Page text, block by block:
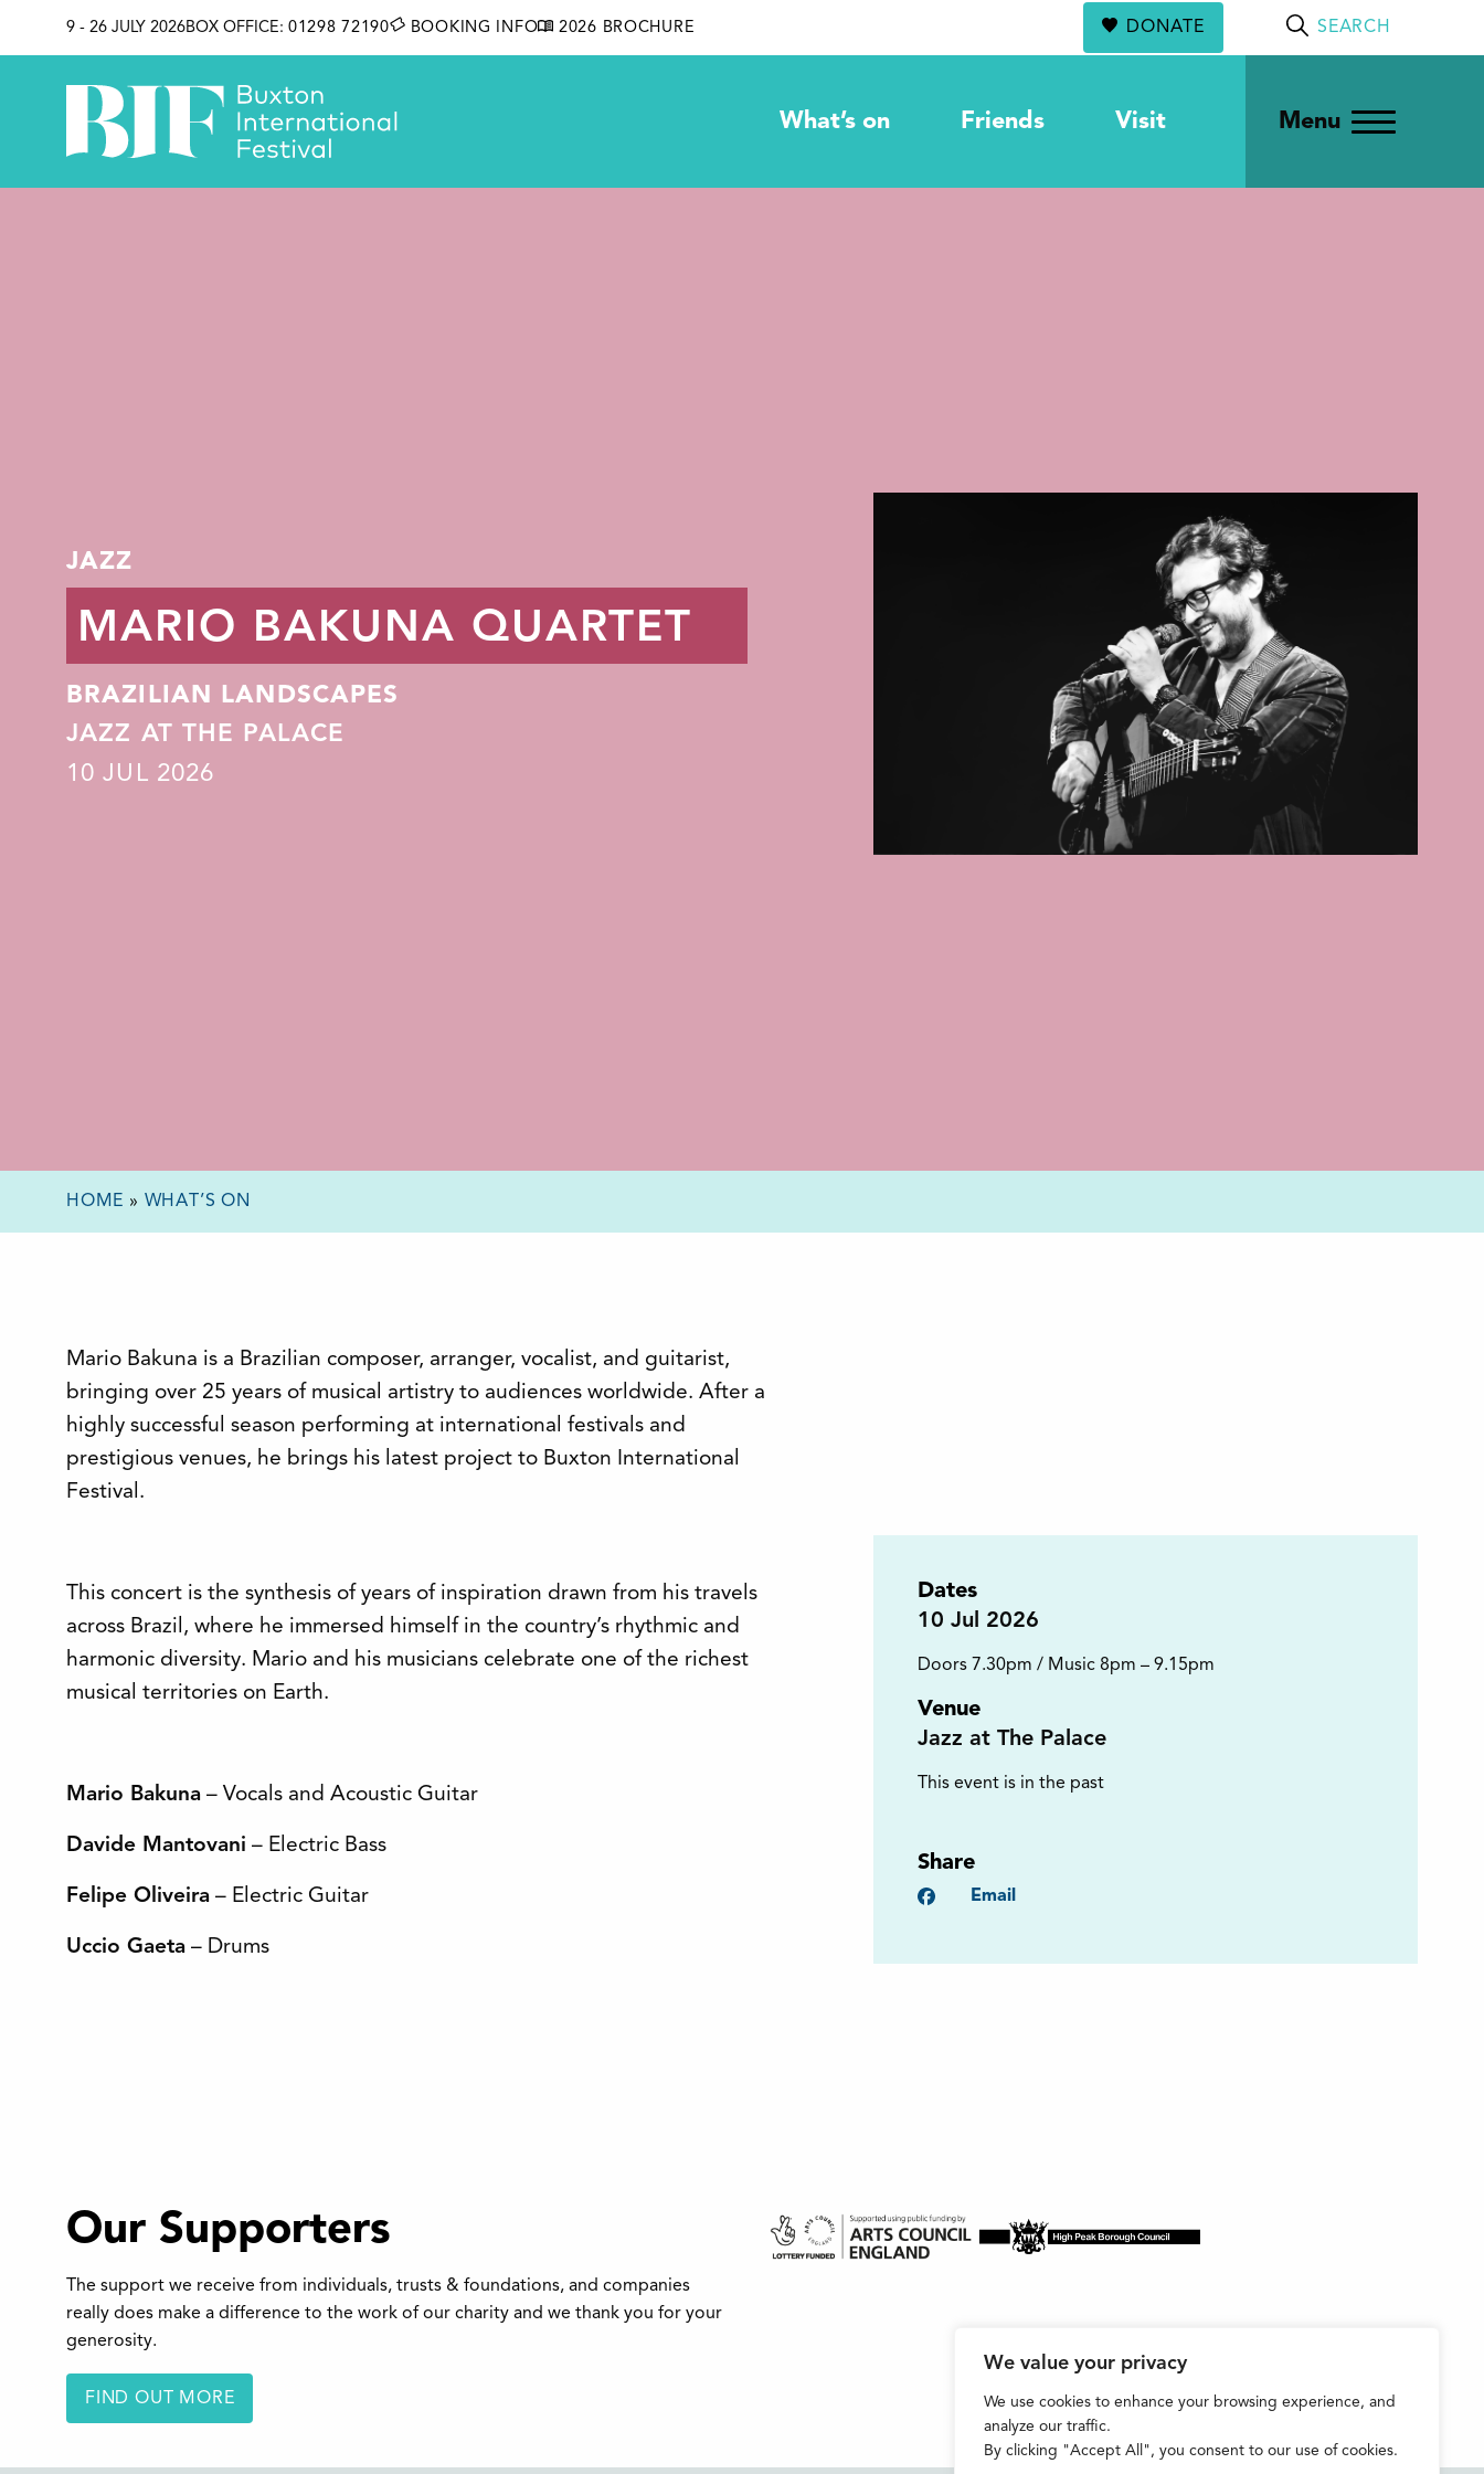
We value your privacy
We use cookies to enhance your browsing experience, and
analyze our traffic.
By clicking "Accept All", you consent to our use of cookies.
9 - 26 JULY 2026BOX OFFICE: 01298 72190 BOOKING INFO 2026 BROCHURE DONATE SEARCH
What’s on Friends Visit Menu
JAZZ
MARIO BAKUNA QUARTET
BRAZILIAN LANDSCAPES
JAZZ AT THE PALACE
10 JUL 2026
HOME » WHAT’S ON
Mario Bakuna is a Brazilian composer, arranger, vocalist, and guitarist,
bringing over 25 years of musical artistry to audiences worldwide. After a
highly successful season performing at international festivals and
prestigious venues, he brings his latest project to Buxton International
Festival.
This concert is the synthesis of years of inspiration drawn from his travels
across Brazil, where he immersed himself in the country’s rhythmic and
harmonic diversity. Mario and his musicians celebrate one of the richest
musical territories on Earth.
Mario Bakuna – Vocals and Acoustic Guitar
Davide Mantovani – Electric Bass
Felipe Oliveira – Electric Guitar
Uccio Gaeta – Drums
Dates
10 Jul 2026
Doors 7.30pm / Music 8pm – 9.15pm
Venue
Jazz at The Palace
This event is in the past
Share
Facebook
Email
Our Supporters
The support we receive from individuals, trusts & foundations, and companies
really does make a difference to the work of our charity and we thank you for your
generosity.
FIND OUT MORE